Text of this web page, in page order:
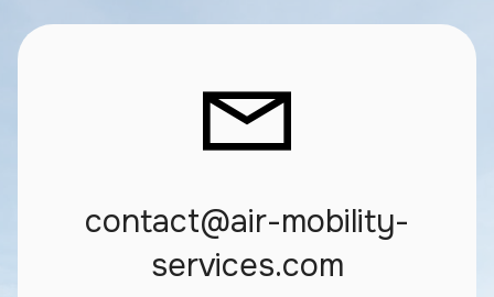
contact@air-mobility-
services.com